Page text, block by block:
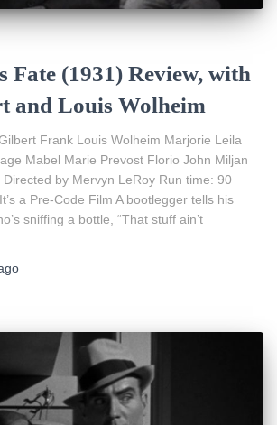
Fate (1931) Review, with
and Louis Wolheim
Frank Louis Wolheim Marjorie Leila
Mabel Marie Prevost Florio John Miljan
by Mervyn LeRoy Run time: 90
a Pre-Code Film A bootlegger tells his
sniffing a bottle, “That stuff ain’t